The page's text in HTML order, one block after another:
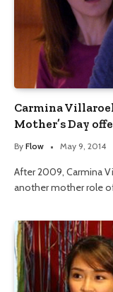
Carmina
Mother’s Day
By Flow May 9, 2014
After 2009, Carmina
another mother role